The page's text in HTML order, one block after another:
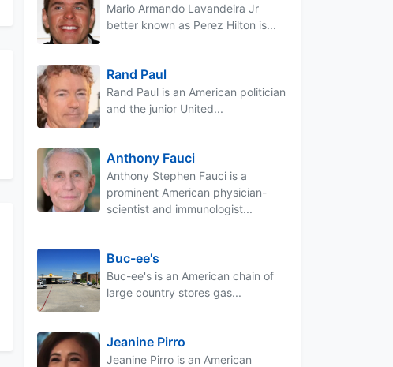
Mario Armando Lavandeira Jr
better known as Perez Hilton is...
Rand Paul
Rand Paul is an American politician
and the junior United...
Anthony Fauci
Anthony Stephen Fauci is a
prominent American physician-
scientist and immunologist...
Buc-ee's
Buc-ee's is an American chain of
large country stores gas...
Jeanine Pirro
Jeanine Pirro is an American